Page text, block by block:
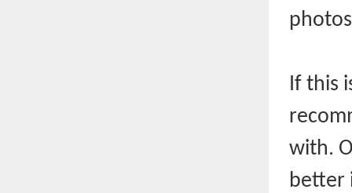
If this
with.
better